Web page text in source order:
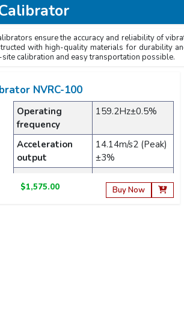
ensure the accuracy and reliability of
with high-quality materials for durability
calibration and easy transportation possible.
NVRC-100
Operating
frequency
159.2Hz±0.5%
Acceleration
output
14.14m/s2 (Peak)
±3%
±3%Buy Now
$1,575.00